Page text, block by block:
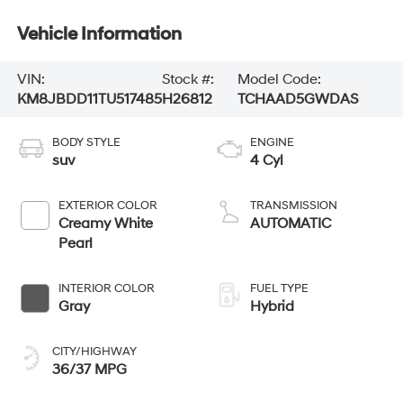
Vehicle Information
VIN:
KM8JBDD11TU517485
Stock #:
H26812
Model Code:
TCHAAD5GWDAS
BODY STYLE
suv
EXTERIOR COLOR
Creamy White
Pearl
INTERIOR COLOR
Gray
CITY/HIGHWAY
36/37 MPG
ENGINE
4 Cyl
TRANSMISSION
AUTOMATIC
FUEL TYPE
Hybrid